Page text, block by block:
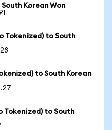
Korean Won
Tokenized) to South
to South Korean
Tokenized) to South